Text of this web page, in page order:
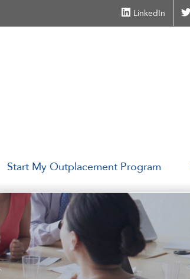
LinkedIn
Start My Outplacement Program